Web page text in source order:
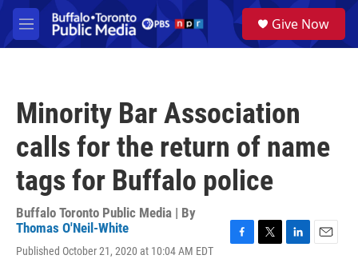
Skip to main content
M
e
a
Give Now
Minority Bar Association
calls for the return of name
tags for Buffalo police
Buffalo Toronto Public Media | By
Thomas O'Neil-White
Published October 21, 2020 at 10:04 AM EDT